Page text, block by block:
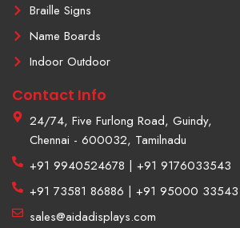
Braille Signs
Name Boards
Indoor Outdoor
Contact Info
24/74, Five Furlong Road, Guindy,
Chennai - 600032, Tamilnadu
+91 9940524678 | +91 9176033543
+91 73581 86886 | +91 95000 33543
sales@aidadisplays.com